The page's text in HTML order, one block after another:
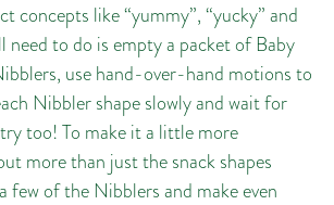
concepts like “yummy”, “yucky” and
need to do is empty a packet of Baby
use hand-over-hand motions to
Nibbler shape slowly and wait for
too! To make it a little more
more than just the snack shapes
few of the Nibblers and make even